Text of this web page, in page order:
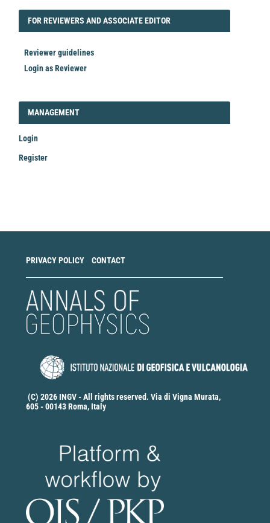
FORREVIEWER
FOR REVIEWERS AND ASSOCIATE EDITOR
Reviewer guidelines
Login as Reviewer
LOGIN_REGISTER
MANAGEMENT
Login
Register
PRIVACY POLICY CONTACT
(C) 2026 INGV - All rights reserved. Via di Vigna Murata,
605 - 00143 Roma, Italy